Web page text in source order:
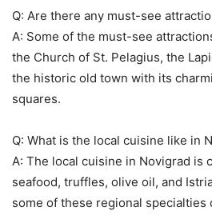
Q: Are there any must-see
A: Some of the must-see
the Church of St. Pelagius, the
the historic old town with its
squares.
Q: What is the local cuisine like in
A: The local cuisine in Novigrad is
seafood, truffles, olive oil, and
some of these regional specialties